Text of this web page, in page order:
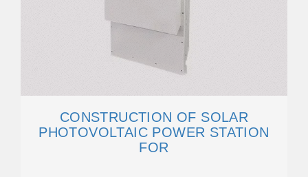
CONSTRUCTION OF SOLAR
PHOTOVOLTAIC POWER STATION
FOR